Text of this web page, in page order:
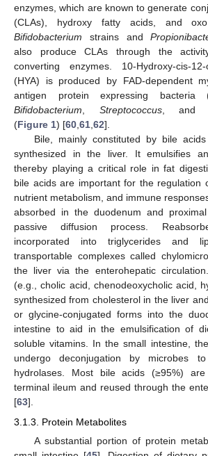
enzymes, which are known to generate
(CLAs), hydroxy fatty acids, and
Bifidobacterium strains and
also produce CLAs through the
converting enzymes. 10-Hydroxy-cis-
(HYA) is produced by FAD-dependent
antigen protein expressing bacteria
Bifidobacterium, Streptococcus,
(Figure 1) [60,61,62].
Bile, mainly constituted by bile
synthesized in the liver. It emulsifies
thereby playing a critical role in fat
bile acids are important for the regulation
nutrient metabolism, and immune
absorbed in the duodenum and
passive diffusion process.
incorporated into triglycerides and
transportable complexes called
the liver via the enterohepatic
(e.g., cholic acid, chenodeoxycholic acid,
synthesized from cholesterol in the liver
or glycine-conjugated forms into the
intestine to aid in the emulsification of
soluble vitamins. In the small intestine,
undergo deconjugation by microbes
hydrolases. Most bile acids (≥95%)
terminal ileum and reused through the
[63].
3.1.3. Protein Metabolites
A substantial portion of protein